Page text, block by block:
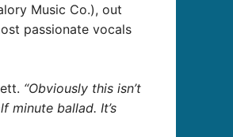
Music Co.), out
passionate vocals
“Obviously this isn’t
minute ballad. It’s